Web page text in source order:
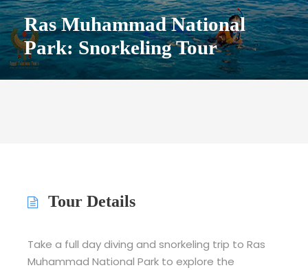
Ras Muhammad National
Park: Snorkeling Tour
Tour Details
Take a full day diving and snorkeling trip to Ras
Muhammad National Park to explore the